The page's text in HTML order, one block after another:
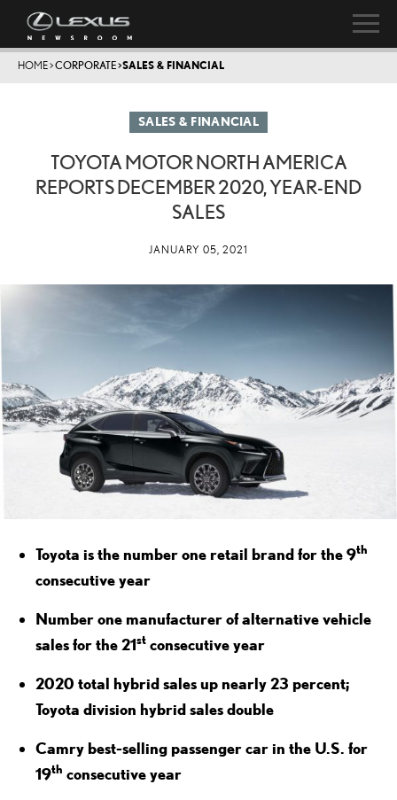
HOME>CORPORATE>SALES & FINANCIAL
SALES & FINANCIAL
TOYOTA MOTOR NORTH AMERICA
REPORTS DECEMBER 2020, YEAR-END
SALES
JANUARY 05, 2021
Toyota is the number one retail brand for the 9th
consecutive year
Number one manufacturer of alternative vehicle
sales for the 21st consecutive year
2020 total hybrid sales up nearly 23 percent;
Toyota division hybrid sales double
Camry best-selling passenger car in the U.S. for
19th consecutive year